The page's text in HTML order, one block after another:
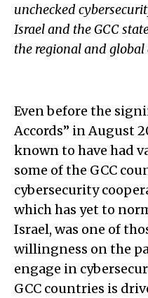
unchecked
Israel and the GCC
the regional and
Even before the
Accords” in August
known to have had
some of the GCC
cybersecurity
which has yet to
Israel, was one of
willingness on the
engage in
GCC countries is